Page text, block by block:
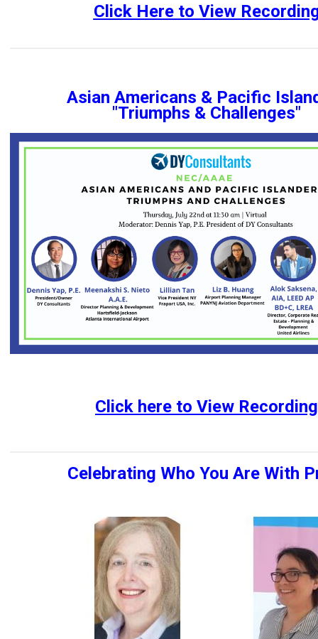
Click Here to View
Asian Americans & Pacific
"Triumphs & Challenges"
Click here to View Recording
Celebrating Who You Are With